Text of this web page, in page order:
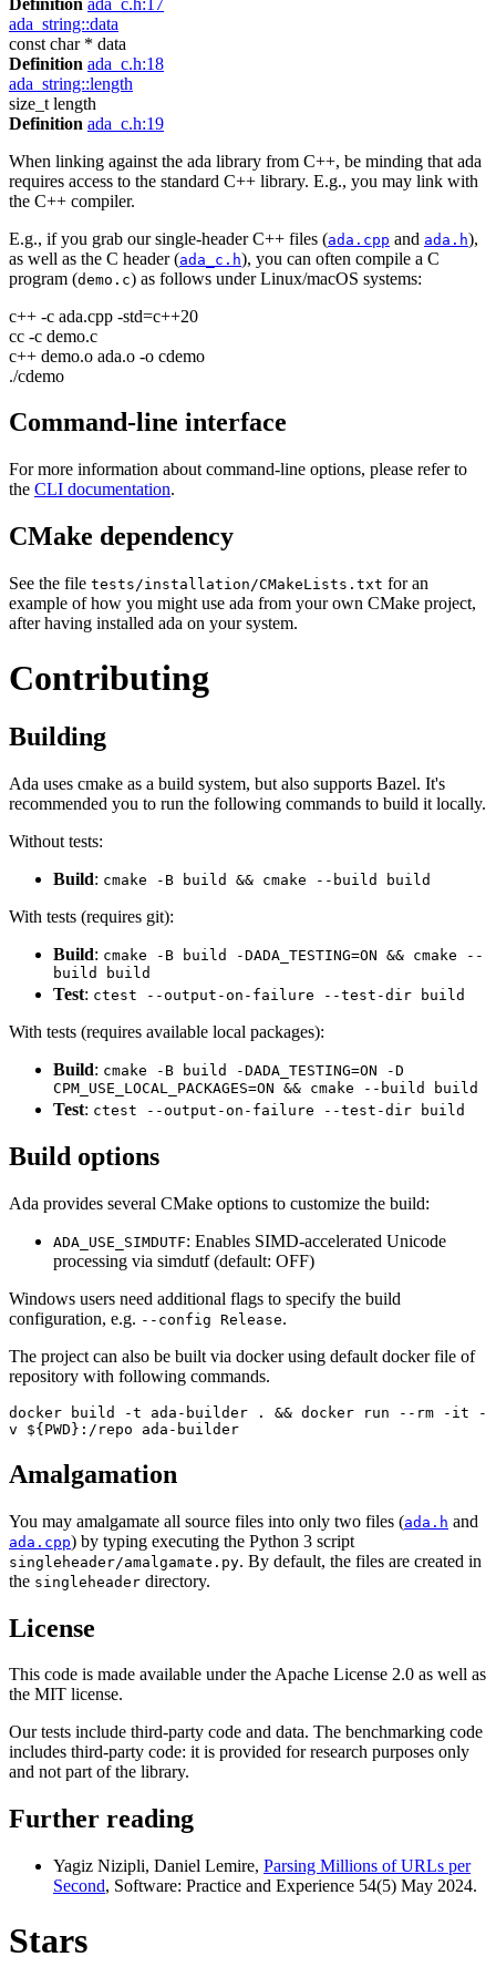
ada_string::data
const char * data
Definition ada_c.h:18
ada_string::length
size_t length
Definition ada_c.h:19
When linking against the ada library from C++, be minding that ada
requires access to the standard C++ library. E.g., you may link with
the C++ compiler.
E.g., if you grab our single-header C++ files (ada.cpp and ada.h),
as well as the C header (ada_c.h), you can often compile a C
program (demo.c) as follows under Linux/macOS systems:
c++ -c ada.cpp -std=c++20
cc -c demo.c
c++ demo.o ada.o -o cdemo
./cdemo
Command-line interface
For more information about command-line options, please refer to
the CLI documentation.
CMake dependency
See the file tests/installation/CMakeLists.txt for an
example of how you might use ada from your own CMake project,
after having installed ada on your system.
Contributing
Building
Ada uses cmake as a build system, but also supports Bazel. It's
recommended you to run the following commands to build it locally.
Without tests:
Build: cmake -B build && cmake --build build
With tests (requires git):
Build: cmake -B build -DADA_TESTING=ON && cmake --
build build
Test: ctest --output-on-failure --test-dir build
With tests (requires available local packages):
Build: cmake -B build -DADA_TESTING=ON -D
CPM_USE_LOCAL_PACKAGES=ON && cmake --build build
Test: ctest --output-on-failure --test-dir build
Build options
Ada provides several CMake options to customize the build:
ADA_USE_SIMDUTF: Enables SIMD-accelerated Unicode
processing via simdutf (default: OFF)
Windows users need additional flags to specify the build
configuration, e.g. --config Release.
The project can also be built via docker using default docker file of
repository with following commands.
docker build -t ada-builder . && docker run --rm -it -
v ${PWD}:/repo ada-builder
Amalgamation
You may amalgamate all source files into only two files (ada.h and
ada.cpp) by typing executing the Python 3 script
singleheader/amalgamate.py. By default, the files are created in
the singleheader directory.
License
This code is made available under the Apache License 2.0 as well as
the MIT license.
Our tests include third-party code and data. The benchmarking code
includes third-party code: it is provided for research purposes only
and not part of the library.
Further reading
Yagiz Nizipli, Daniel Lemire, Parsing Millions of URLs per
Second, Software: Practice and Experience 54(5) May 2024.
Stars